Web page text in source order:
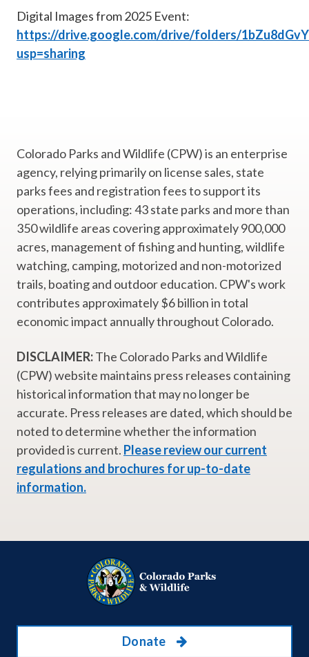
Digital Images from 2025 Event:
https://drive.google.com/drive/folders/
usp=sharing
Colorado Parks and Wildlife (CPW) is an enterprise
agency, relying primarily on license sales, state
parks fees and registration fees to support its
operations, including: 43 state parks and more than
350 wildlife areas covering approximately 900,000
acres, management of fishing and hunting, wildlife
watching, camping, motorized and non-motorized
trails, boating and outdoor education. CPW's work
contributes approximately $6 billion in total
economic impact annually throughout Colorado.
DISCLAIMER:The Colorado Parks and Wildlife
(CPW) website maintains press releases containing
historical information that may no longer be
accurate. Press releases are dated, which should be
noted to determine whether the information
provided is current. Please review our current
regulations and brochures for up-to-date
information.
Donate